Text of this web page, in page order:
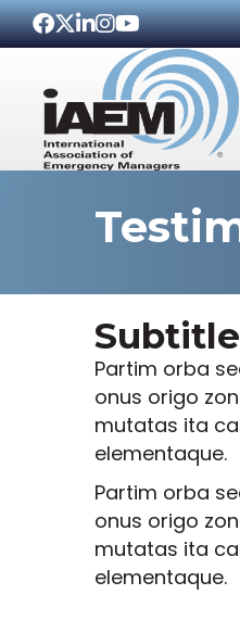
Facebook
Twitter
LinkedIn
Instagram
Youtube icon
Subtitle
Partim orba
onus origo
mutatas ita
elementaque.
Partim orba
onus origo
mutatas ita
elementaque.